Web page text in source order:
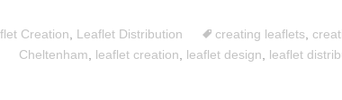
Creation Leaflet Distribution creating leaflets
Cheltenham
leaflet creation leaflet design leaflet